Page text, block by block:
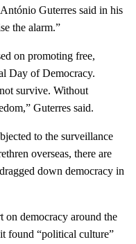
Guterres said in his
the alarm.”
on promoting free,
Day of Democracy.
survive. Without
Guterres said.
to the surveillance
overseas, there are
down democracy in
on democracy around the
found “political culture”